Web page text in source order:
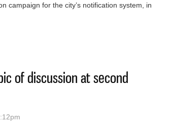
campaign for the city’s notification system, in
of discussion at second